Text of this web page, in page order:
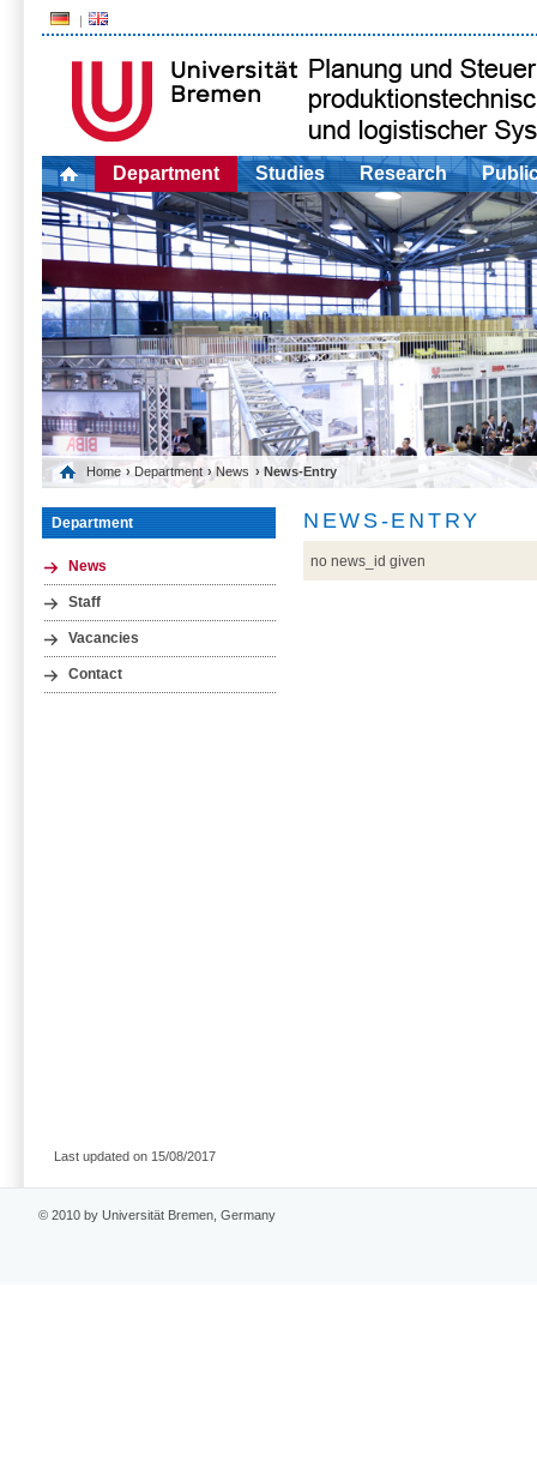
Department Studies Research
Home › Department ›News › News-Entry
Department
News
Staff
Vacancies
Contact
NEWS-ENTRY
no news_id given
Last updated on 15/08/2017
© 2010 by Universität Bremen, Germany